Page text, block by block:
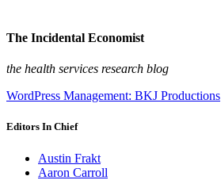
The Incidental Economist
the health services research blog
WordPress Management: BKJ Productions
Editors In Chief
Austin Frakt
Aaron Carroll